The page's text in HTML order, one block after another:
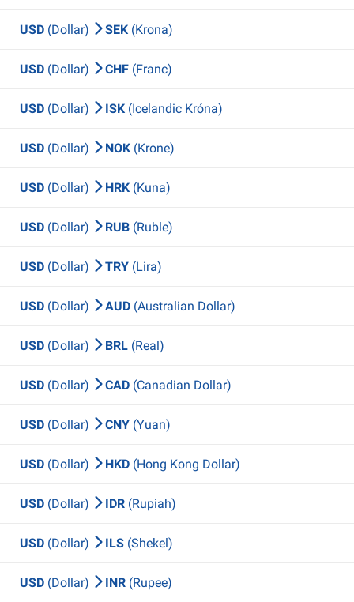
USD (Dollar) SEK (Krona)
USD (Dollar) CHF (Franc)
USD (Dollar) ISK (Icelandic Króna)
USD (Dollar) NOK (Krone)
USD (Dollar) HRK (Kuna)
USD (Dollar) RUB (Ruble)
USD (Dollar) TRY (Lira)
USD (Dollar) AUD (Australian Dollar)
USD (Dollar) BRL (Real)
USD (Dollar) CAD (Canadian Dollar)
USD (Dollar) CNY (Yuan)
USD (Dollar) HKD (Hong Kong Dollar)
USD (Dollar) IDR (Rupiah)
USD (Dollar) ILS (Shekel)
USD (Dollar) INR (Rupee)